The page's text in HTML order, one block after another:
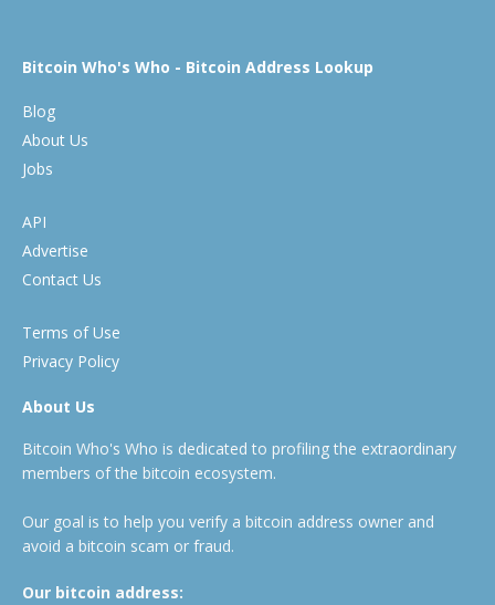
Bitcoin Who's Who - Bitcoin Address Lookup
Blog
About Us
Jobs
API
Advertise
Contact Us
Terms of Use
Privacy Policy
About Us
Bitcoin Who's Who is dedicated to profiling the extraordinary
members of the bitcoin ecosystem.
Our goal is to help you verify a bitcoin address owner and
avoid a bitcoin scam or fraud.
Our bitcoin address: